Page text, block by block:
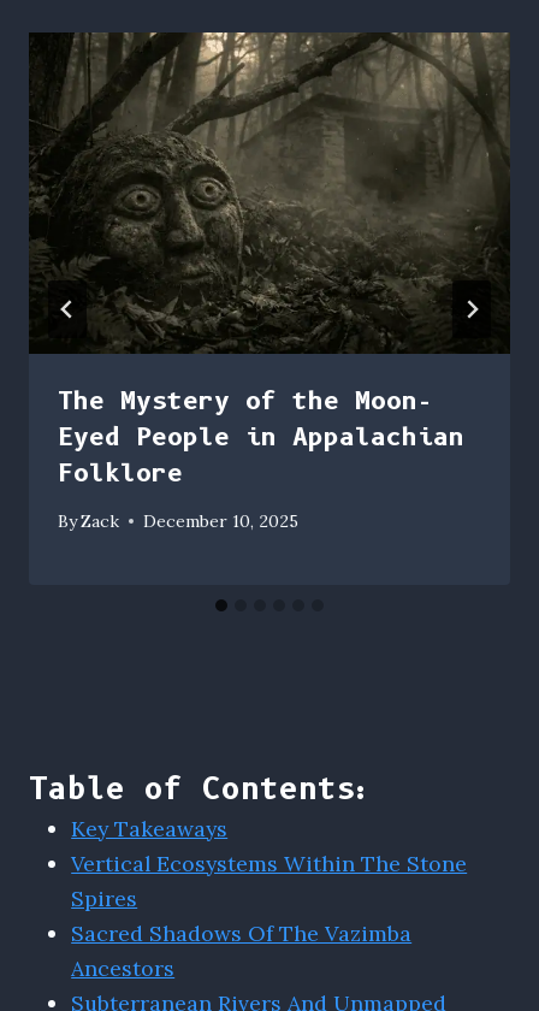
The Mystery of the Moon-
Eyed People in Appalachian
Folklore
ByZack December 10, 2025
Table of Contents:
Key Takeaways
Vertical Ecosystems Within The Stone
Spires
Sacred Shadows Of The Vazimba
Ancestors
Subterranean Rivers And Unmapped